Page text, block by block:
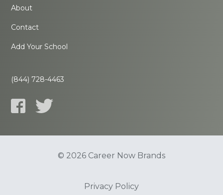
About
Contact
Add Your School
(844) 728-4463
© 2026 Career Now Brands
Privacy Policy